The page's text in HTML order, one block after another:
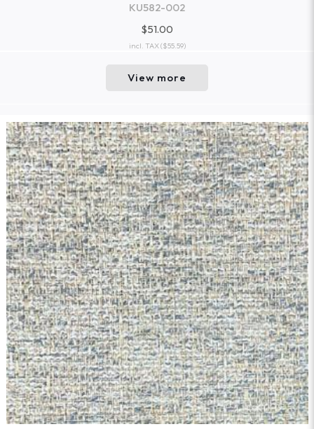
KU582-002
$51.00
incl. TAX($55.59)
View more